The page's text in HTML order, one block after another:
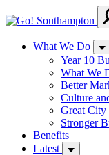
to
contentWhat We Do
Year 10
What We
Better
Culture
Great City
Stronger
Benefits
Latest